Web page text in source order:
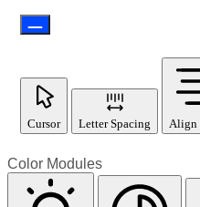
Cursor Letter Spacing Align
Color Modules